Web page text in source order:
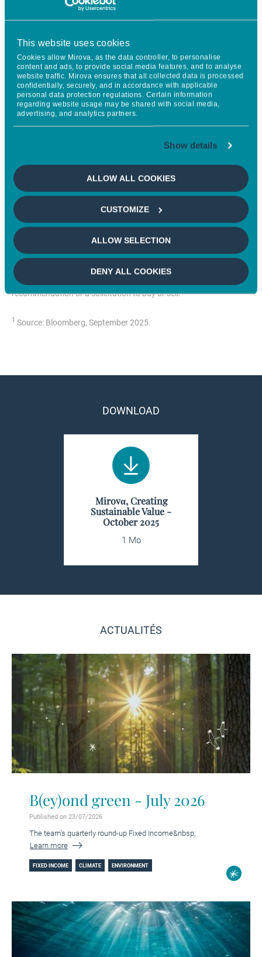
This website uses cookies
Cookies allow Mirova, as the data controller, to personalise
content and ads, to provide social media features, and to analyse
website traffic. Mirova ensures that all collected data is processed
confidentially, securely, and in accordance with applicable
personal data protection regulations. Certain information
regarding website usage may be shared with social media,
advertising, and analytics partners.
Show details
ALLOW ALL COOKIES
CUSTOMIZE
ALLOW SELECTION
DENY ALL COOKIES
The Long View
ELECTRIC VEHICLES: FREE AT LAST!
Regulators abandon some of the incentives for electric
vehicles.
was needed.
Consumers taking the lead: the electric vehicle market
will finally develop at its own pace.
The information given reflects Mirova's opinion and the situation
at the date of this document and is subject to change without
notice. All securities mentioned in this document are for illustrative
purposes only and do not constitute investment advice, a
recommendation or a solicitation to buy or sell.
1 Source: Bloomberg, September 2025.
DOWNLOAD
Mirovα, Creating
Sustainable Value -
October 2025
1 Mo
ACTUALITÉS
B(ey)ond green - July 2026
Published on 23/07/2026
The team's quarterly round-up Fixed Income&nbsp;
Learn more
FIXED INCOME CLIMATE ENVIRONMENT